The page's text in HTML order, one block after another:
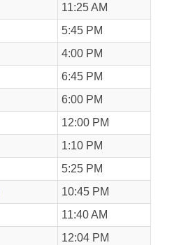
11:25 AM
5:45 PM
4:00 PM
6:45 PM
6:00 PM
12:00 PM
1:10 PM
5:25 PM
10:45 PM
11:40 AM
12:04 PM